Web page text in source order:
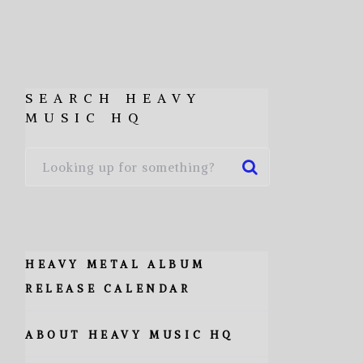
SEARCH HEAVY
MUSIC HQ
HEAVY METAL ALBUM
RELEASE CALENDAR
ABOUT HEAVY MUSIC HQ